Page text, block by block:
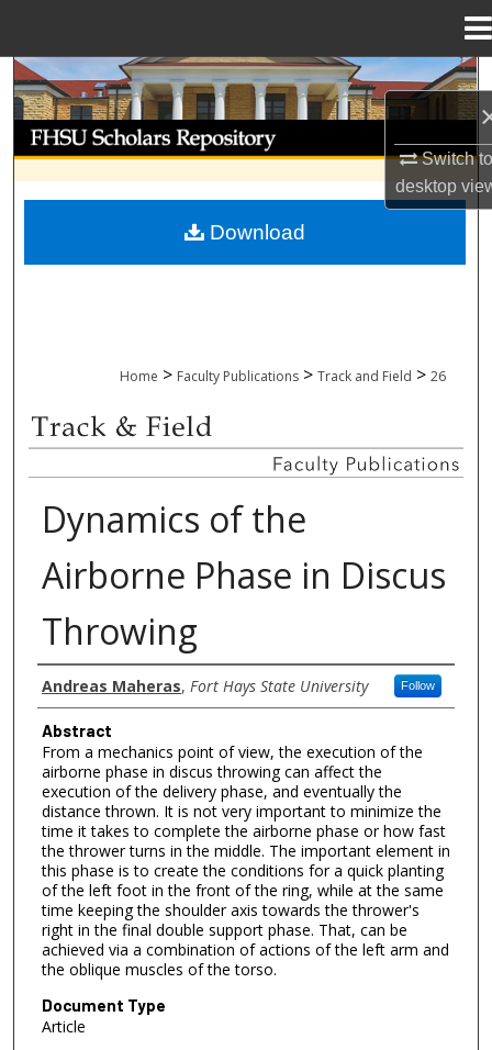
Switch
desktop
Search
Browse Collections
My Account
Home > Faculty Publications > Track and Field > 26
TRACK AND FIELD FACULTY
Dynamics of the
Airborne Phase in Discus
Throwing
Authors
Andreas Maheras, Fort Hays State University Follow
Abstract
From a mechanics point of view, the execution of the
airborne phase in discus throwing can affect the
execution of the delivery phase, and eventually the
distance thrown. It is not very important to minimize the
time it takes to complete the airborne phase or how fast
the thrower turns in the middle. The important element in
this phase is to create the conditions for a quick planting
of the left foot in the front of the ring, while at the same
time keeping the shoulder axis towards the thrower's
right in the final double support phase. That, can be
achieved via a combination of actions of the left arm and
the oblique muscles of the torso.
Document Type
Article
Download